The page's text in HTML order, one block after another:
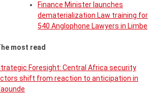
Finance Minister launches
dematerialization Law training for
540 Anglophone Lawyers in Limbe
most read
Foresight: Central Africa security
shift from reaction to anticipation in